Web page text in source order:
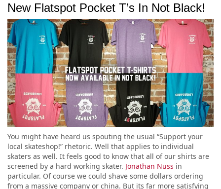
New Flatspot Pocket T’s In Not Black!
You might have heard us spouting the usual “Support your
local skateshop!” rhetoric. Well that applies to individual
skaters as well. It feels good to know that all of our shirts are
screened by a hard working skater. Jonathan Nuss in
particular. Of course we could shave some dollars ordering
from a massive company or china. But its far more satisfying